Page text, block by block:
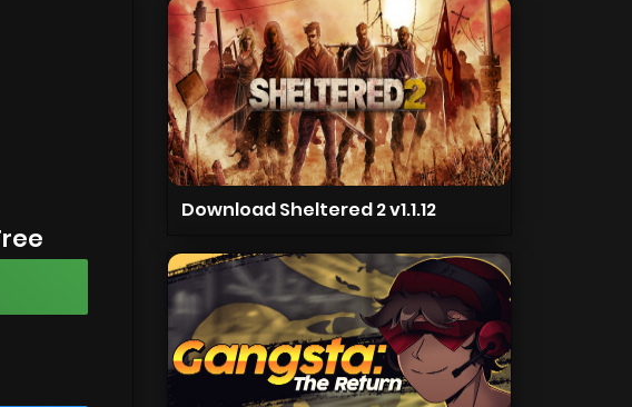
Download Sheltered 2 v1.1.12